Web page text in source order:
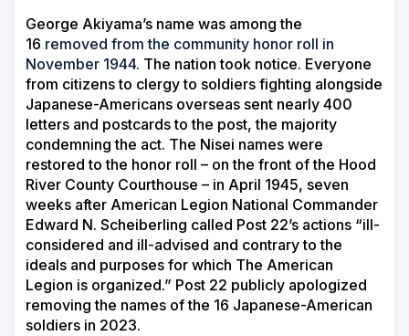
George Akiyama’s name was among the
16 removed from the community honor roll in
November 1944. The nation took notice. Everyone
from citizens to clergy to soldiers fighting alongside
Japanese-Americans overseas sent nearly 400
letters and postcards to the post, the majority
condemning the act. The Nisei names were
restored to the honor roll – on the front of the Hood
River County Courthouse – in April 1945, seven
weeks after American Legion National Commander
Edward N. Scheiberling called Post 22’s actions “ill-
considered and ill-advised and contrary to the
ideals and purposes for which The American
Legion is organized.” Post 22 publicly apologized
removing the names of the 16 Japanese-American
soldiers in 2023.